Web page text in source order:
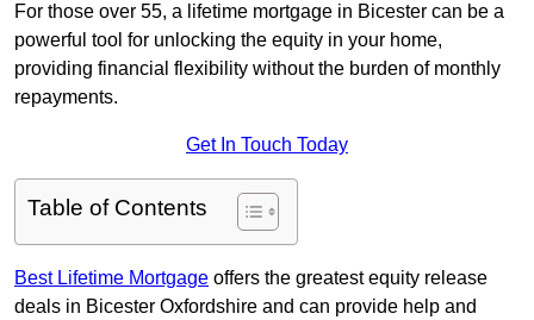
For those over 55, a lifetime mortgage in Bicester can be a
powerful tool for unlocking the equity in your home,
providing financial flexibility without the burden of monthly
repayments.
Get In Touch Today
Table of Contents
Best Lifetime Mortgage offers the greatest equity release
deals in Bicester Oxfordshire and can provide help and